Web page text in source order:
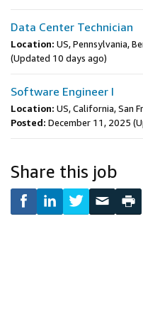
Data Center Technician
Location: US, Pennsylvania,
(Updated 10 days ago)
Software Engineer I
Location: US, California, San
Posted: December 11, 2025
Share this job